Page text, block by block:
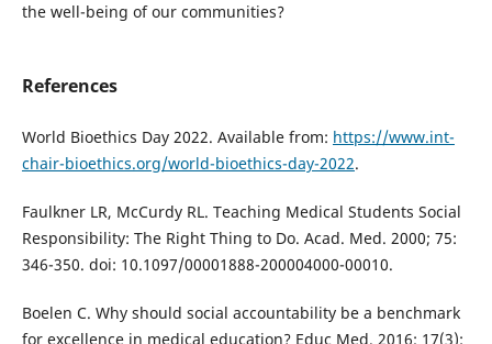
the well-being of our communities?
References
World Bioethics Day 2022. Available from: https://www.int-
chair-bioethics.org/world-bioethics-day-2022.
Faulkner LR, McCurdy RL. Teaching Medical Students Social
Responsibility: The Right Thing to Do. Acad. Med. 2000; 75:
346-350. doi: 10.1097/00001888-200004000-00010.
Boelen C. Why should social accountability be a benchmark
for excellence in medical education? Educ Med. 2016; 17(3):